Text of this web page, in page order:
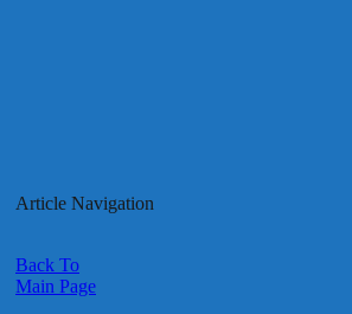
Article Navigation
Back To
Main Page